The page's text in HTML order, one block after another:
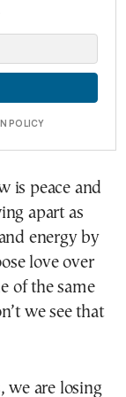
POLICY
is peace and
apart as
energy by
love over
of the same
we see that
we are losing